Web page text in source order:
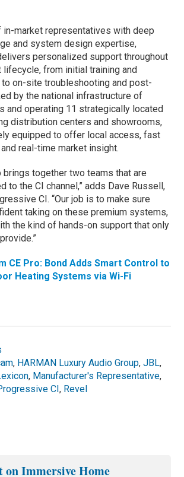
in-market representatives with deep
and system design expertise,
personalized support throughout
lifecycle, from initial training and
on-site troubleshooting and post-
by the national infrastructure of
and operating 11 strategically located
distribution centers and showrooms,
equipped to offer local access, fast
real-time market insight.
brings together two teams that are
to the CI channel,” adds Dave Russell,
CI. “Our job is to make sure
taking on these premium systems,
the kind of hands-on support that only
CE Pro: Bond Adds Smart Control to
Heating Systems via Wi-Fi
, HARMAN Luxury Audio Group,JBL,
, Manufacturer's Representative,
CI, Revel
on Immersive Home